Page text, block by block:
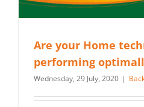
Are your Home
performing
Wednesday, 29 July, 2020 |